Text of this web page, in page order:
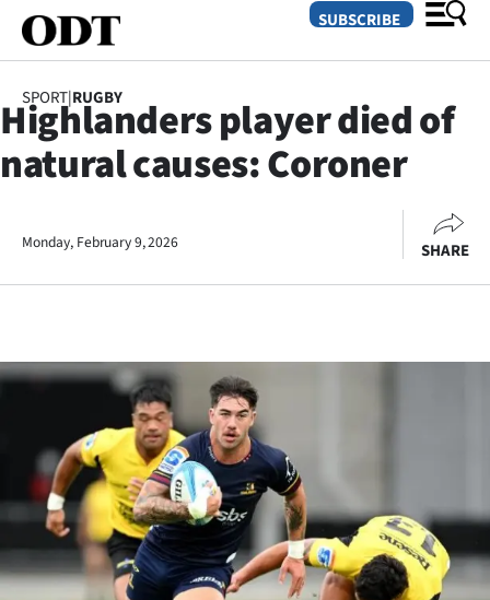
SECTIONS
Rural
Life
Business
Lifestyle
Sport
SUBSCRIBE
SPORT|RUGBY
Highlanders player died of
natural causes: Coroner
Monday, February 9, 2026 SHARE